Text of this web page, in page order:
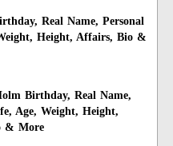
Real Name, Personal
Height, Affairs, Bio &
Birthday, Real Name,
Age, Weight, Height,
& More